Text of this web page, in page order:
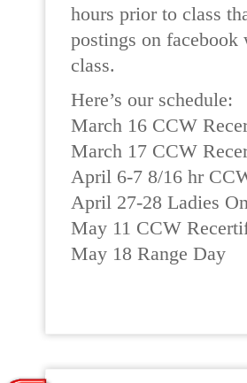
hours prior to class
postings on
class.
Here’s our schedule:
March 16 CCW
March 17 CCW
April 6-7 8/16 hr
April 27-28 Ladies
May 11 CCW
May 18 Range Day